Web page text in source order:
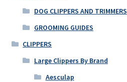
DOG CLIPPERS AND TRIMMERS
GROOMING GUIDES
CLIPPERS
Large Clippers By Brand
Aesculap